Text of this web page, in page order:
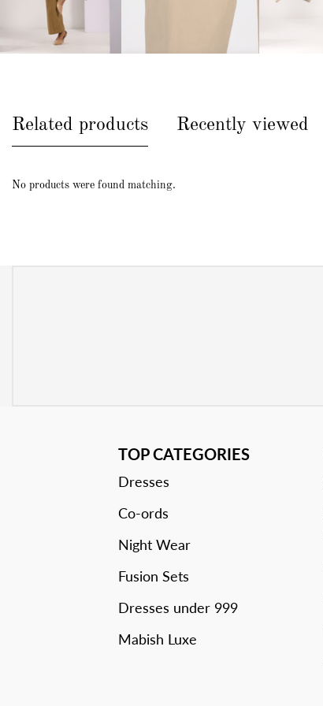
Related products Recently viewed
No products were found matching.
TOP CATEGORIES
Dresses
Co-ords
Night Wear
Fusion Sets
Dresses under 999
Mabish Luxe